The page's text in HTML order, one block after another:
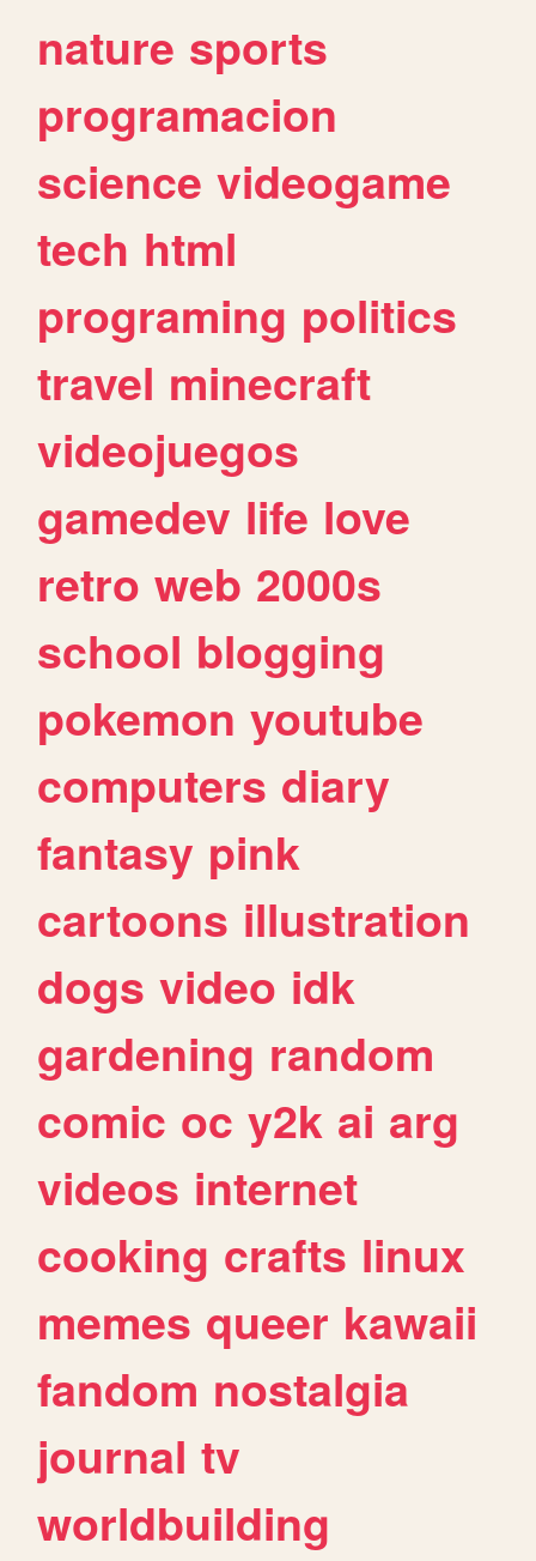
nature sports
programacion
science videogame
tech html
programing politics
travel minecraft
videojuegos
gamedev life love
retro web 2000s
school blogging
pokemon youtube
computers diary
fantasy pink
cartoons illustration
dogs video idk
gardening random
comic oc y2k ai arg
videos internet
cooking crafts linux
memes queer kawaii
fandom nostalgia
journal tv
worldbuilding